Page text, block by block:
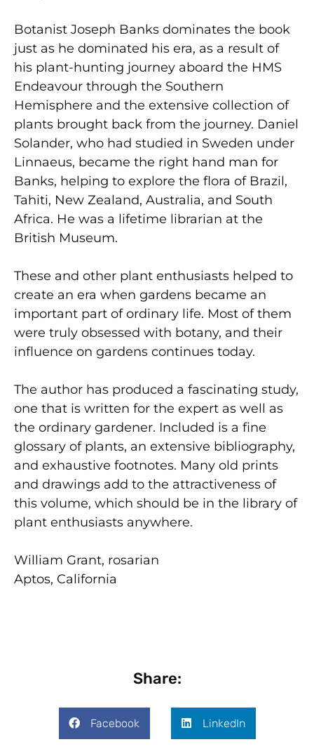
Botanist Joseph Banks dominates the book
just as he dominated his era, as a result of
his plant-hunting journey aboard the HMS
Endeavour through the Southern
Hemisphere and the extensive collection of
plants brought back from the journey. Daniel
Solander, who had studied in Sweden under
Linnaeus, became the right hand man for
Banks, helping to explore the flora of Brazil,
Tahiti, New Zealand, Australia, and South
Africa. He was a lifetime librarian at the
British Museum.
These and other plant enthusiasts helped to
create an era when gardens became an
important part of ordinary life. Most of them
were truly obsessed with botany, and their
influence on gardens continues today.
The author has produced a fascinating study,
one that is written for the expert as well as
the ordinary gardener. Included is a fine
glossary of plants, an extensive bibliography,
and exhaustive footnotes. Many old prints
and drawings add to the attractiveness of
this volume, which should be in the library of
plant enthusiasts anywhere.
William Grant, rosarian
Aptos, California
Share:
Facebook LinkedIn